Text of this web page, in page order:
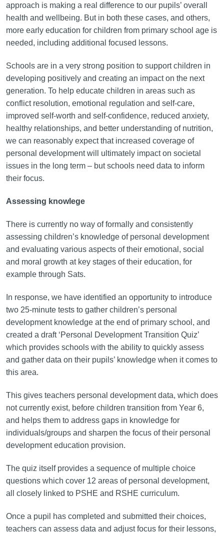
approach is making a real difference to our pupils’ overall
health and wellbeing. But in both these cases, and others,
more early education for children from primary school age is
needed, including additional focused lessons.
Schools are in a very strong position to support children in
developing positively and creating an impact on the next
generation. To help educate children in areas such as
conflict resolution, emotional regulation and self-care,
improved self-worth and self-confidence, reduced anxiety,
healthy relationships, and better understanding of nutrition,
we can reasonably expect that increased coverage of
personal development will ultimately impact on societal
issues in the long term – but schools need data to inform
their focus.
Assessing knowlege
There is currently no way of formally and consistently
assessing children’s knowledge of personal development
and evaluating various aspects of their emotional, social
and moral growth at key stages of their education, for
example through Sats.
In response, we have identified an opportunity to introduce
two 25-minute tests to gather children’s personal
development knowledge at the end of primary school, and
created a draft ‘Personal Development Transition Quiz’
which provides schools with the ability to quickly assess
and gather data on their pupils’ knowledge when it comes to
this area.
This gives teachers personal development data, which does
not currently exist, before children transition from Year 6,
and helps them to address gaps in knowledge for
individuals/groups and sharpen the focus of their personal
development education provision.
The quiz itself provides a sequence of multiple choice
questions which cover 12 areas of personal development,
all closely linked to PSHE and RSHE curriculum.
Once a pupil has completed and submitted their choices,
teachers can assess data and adjust focus for their lessons,